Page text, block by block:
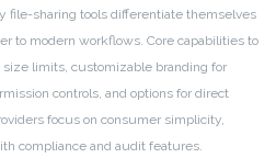
file-sharing tools differentiate themselves
to modern workflows. Core capabilities to
limits, customizable branding for
controls, and options for direct
focus on consumer simplicity,
compliance and audit features.